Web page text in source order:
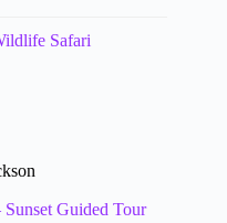
Safari
Guided Tour